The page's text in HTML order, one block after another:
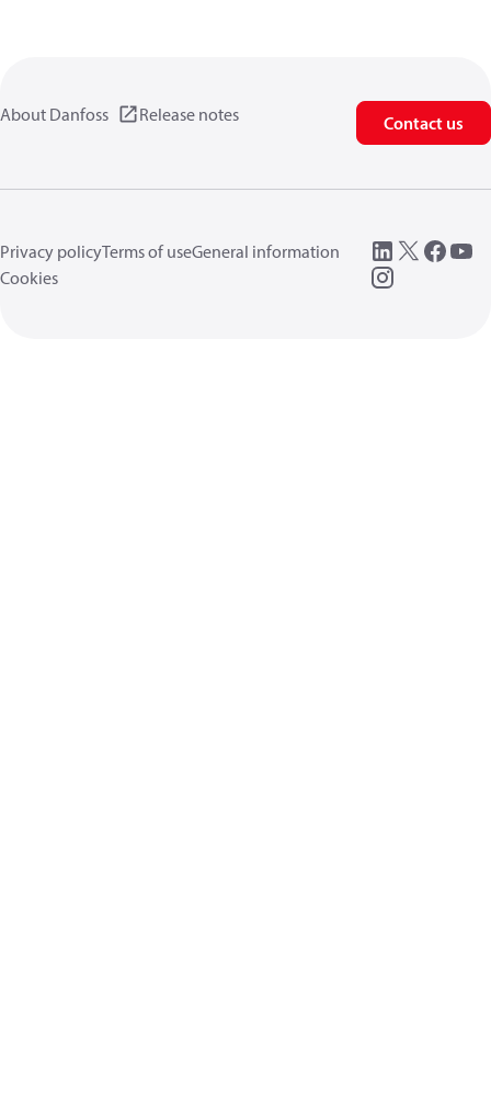
About Danfoss Release notes Contact us
Privacy policyTerms of useGeneral information
Cookies